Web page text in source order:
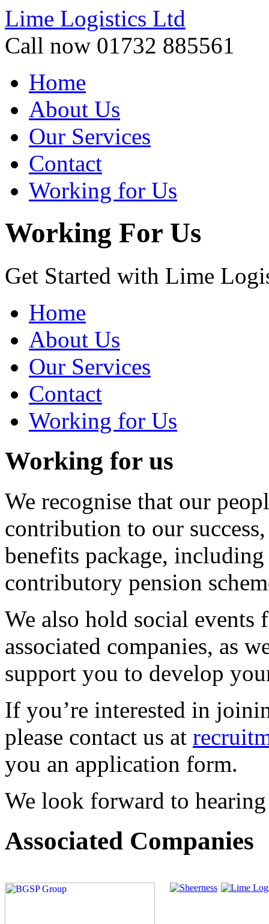
Lime Logistics Ltd
Call now 01732 885561
Home
About Us
Our Services
Contact
Working for Us
Working For Us
Get Started with Lime
Home
About Us
Our Services
Contact
Working for Us
Working for us
We recognise that our
contribution to our
benefits package,
contributory pension
We also hold social events
associated companies, as
support you to develop
If you’re interested in
please contact us at
you an application form.
We look forward to
Associated Companies